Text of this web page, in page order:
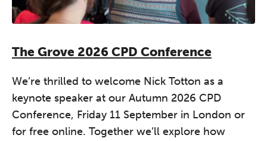
The Grove 2026 CPD Conference
We’re thrilled to welcome Nick Totton as a
keynote speaker at our Autumn 2026 CPD
Conference, Friday 11 September in London or
for free online. Together we’ll explore how